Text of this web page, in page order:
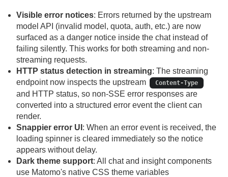
Visible error notices: Errors returned by the upstream
model API (invalid model, quota, auth, etc.) are now
surfaced as a danger notice inside the chat instead of
failing silently. This works for both streaming and non-
streaming requests.
HTTP status detection in streaming: The streaming
endpoint now inspects the upstream
Content-Type
and HTTP status, so non-SSE error responses are
converted into a structured error event the client can
render.
Snappier error UI : When an error event is received, the
loading spinner is cleared immediately so the notice
appears without delay.
Dark theme support: All chat and insight components
use Matomo's native CSS theme variables